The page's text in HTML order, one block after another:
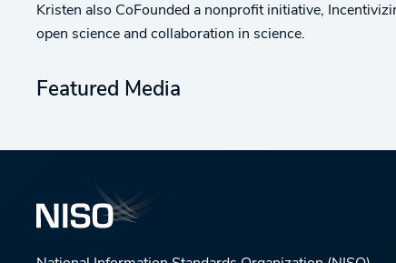
Kristen also CoFounded a nonprofit initiative,
open science and collaboration in science.
Featured Media